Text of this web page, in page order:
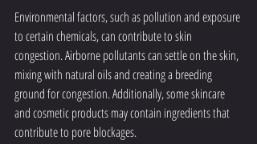
Environmental factors, such as pollution and exposure
to certain chemicals, can contribute to skin
congestion. Airborne pollutants can settle on the skin,
mixing with natural oils and creating a breeding
ground for congestion. Additionally, some skincare
and cosmetic products may contain ingredients that
contribute to pore blockages.